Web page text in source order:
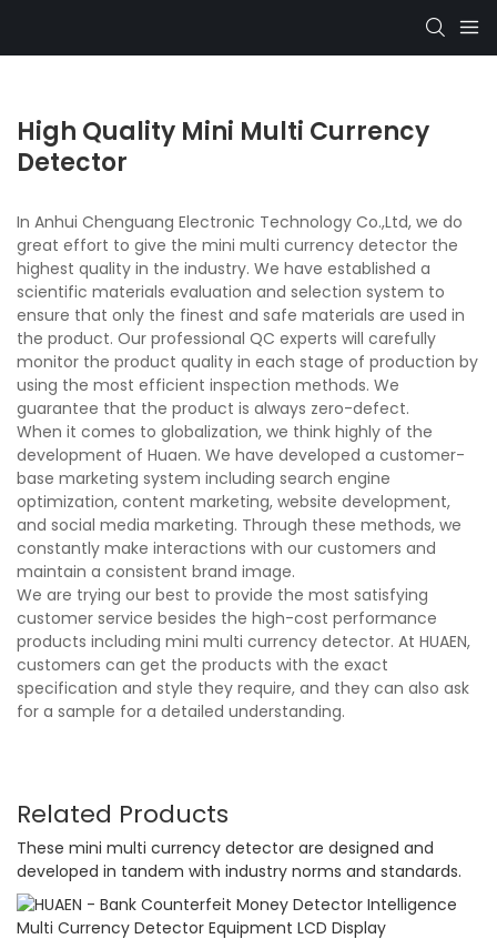
High Quality Mini Multi Currency
Detector
In Anhui Chenguang Electronic Technology Co.,Ltd, we do
great effort to give the mini multi currency detector the
highest quality in the industry. We have established a
scientific materials evaluation and selection system to
ensure that only the finest and safe materials are used in
the product. Our professional QC experts will carefully
monitor the product quality in each stage of production by
using the most efficient inspection methods. We
guarantee that the product is always zero-defect.
When it comes to globalization, we think highly of the
development of Huaen. We have developed a customer-
base marketing system including search engine
optimization, content marketing, website development,
and social media marketing. Through these methods, we
constantly make interactions with our customers and
maintain a consistent brand image.
We are trying our best to provide the most satisfying
customer service besides the high-cost performance
products including mini multi currency detector. At HUAEN,
customers can get the products with the exact
specification and style they require, and they can also ask
for a sample for a detailed understanding.
Related Products
These mini multi currency detector are designed and
developed in tandem with industry norms and standards.